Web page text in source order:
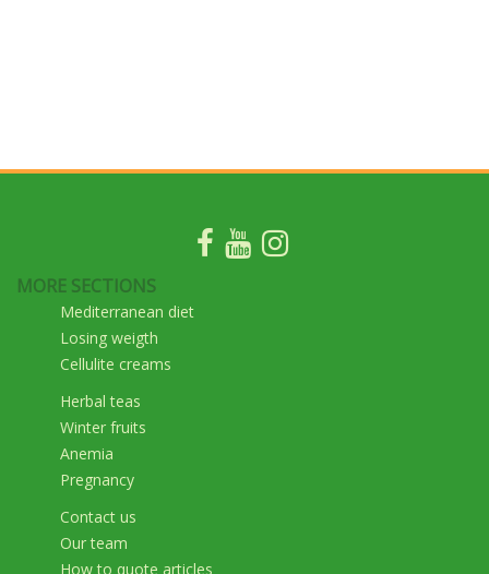
MORE SECTIONS
Mediterranean diet
Losing weigth
Cellulite creams
Herbal teas
Winter fruits
Anemia
Pregnancy
Contact us
Our team
How to quote articles